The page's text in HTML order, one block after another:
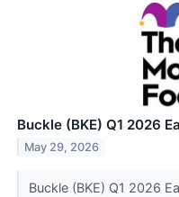
Buckle (BKE) Q1 2026
May 29, 2026
Buckle (BKE) Q1 2026